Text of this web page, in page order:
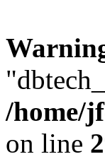
/home/
on line